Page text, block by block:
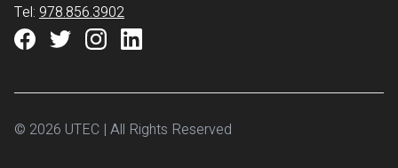
Tel: 978.856.3902
© 2026 UTEC | All Rights Reserved